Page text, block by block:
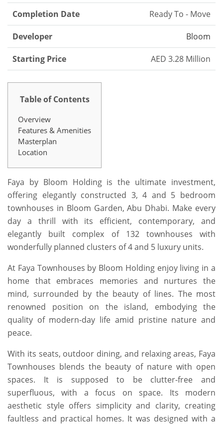
Completion Date Ready To - Move
Developer Bloom
Starting Price AED 3.28 Million
Table of Contents
Overview
Features & Amenities
Masterplan
Location
Faya by Bloom Holding is the ultimate investment,
offering elegantly constructed 3, 4 and 5 bedroom
townhouses in Bloom Garden, Abu Dhabi. Make every
day a thrill with its efficient, contemporary, and
elegantly built complex of 132 townhouses with
wonderfully planned clusters of 4 and 5 luxury units.
At Faya Townhouses by Bloom Holding enjoy living in a
home that embraces memories and nurtures the
mind, surrounded by the beauty of lines. The most
renowned position on the island, embodying the
quality of modern-day life amid pristine nature and
peace.
With its seats, outdoor dining, and relaxing areas, Faya
Townhouses blends the beauty of nature with open
spaces. It is supposed to be clutter-free and
superfluous, with a focus on space. Its modern
aesthetic style offers simplicity and clarity, creating
faultless and practical homes. It was designed with a